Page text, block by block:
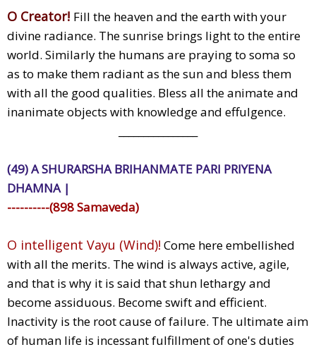
O Creator! Fill the heaven and the earth with your
divine radiance. The sunrise brings light to the entire
world. Similarly the humans are praying to soma so
as to make them radiant as the sun and bless them
with all the good qualities. Bless all the animate and
inanimate objects with knowledge and effulgence.
(49) A SHURARSHA BRIHANMATE PARI PRIYENA
DHAMNA |
----------(898 Samaveda)
O intelligent Vayu (Wind)! Come here embellished
with all the merits. The wind is always active, agile,
and that is why it is said that shun lethargy and
become assiduous. Become swift and efficient.
Inactivity is the root cause of failure. The ultimate aim
of human life is incessant fulfillment of one's duties